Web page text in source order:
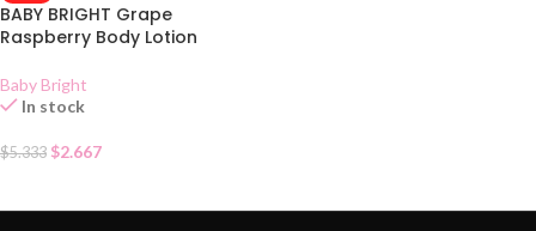
BABY BRIGHT Grape
Raspberry Body Lotion
Baby Bright
In stock
$5.333 $2.667